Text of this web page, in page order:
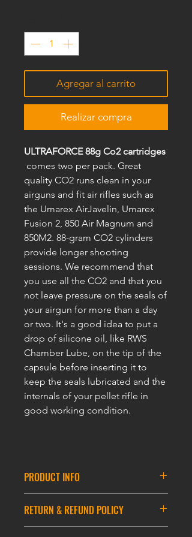
Agregar al carrito
Realizar compra
ULTRAFORCE 88g Co2 cartridges
comes two per pack. Great
quality CO2 runs clean in your
airguns and fit air rifles such as
the Umarex AirJavelin, Umarex
Fusion 2, 850 Air Magnum and
850M2. 88-gram CO2 cylinders
provide longer shooting
sessions. We recommend that
you use all the CO2 and that you
not leave pressure on the seals of
your airgun for more than a day
or two. It's a good idea to put a
drop of silicone oil, like RWS
Chamber Lube, on the tip of the
capsule before inserting it to
keep the seals lubricated and the
internals of your pellet rifle in
good working condition.
PRODUCT INFO
Packing
88gm for Paintball & CO2 Guns , Air
RETURN & REFUND POLICY